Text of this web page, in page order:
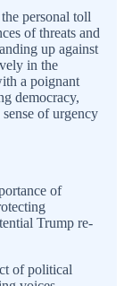
personal toll
of threats and
up against
in the
a poignant
democracy,
of urgency
of
Trump re-
of political